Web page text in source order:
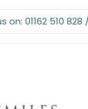
on: 01162 510 828 /